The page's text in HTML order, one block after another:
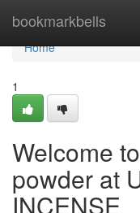
bookmarkbells
Home
Home
1
Welcome
powder at
INCENSE